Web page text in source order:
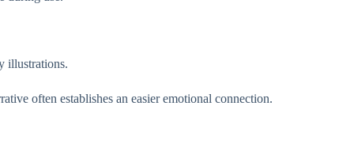
illustrations.
often establishes an easier emotional connection.